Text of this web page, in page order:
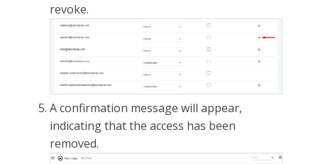
revoke.
A confirmation message will appear,
indicating that the access has been
removed.